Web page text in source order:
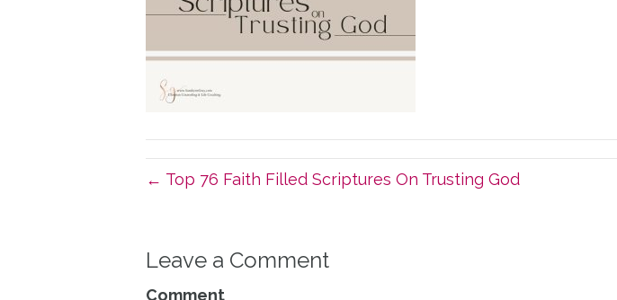
← Top 76 Faith Filled Scriptures On Trusting God
Leave a Comment
Comment